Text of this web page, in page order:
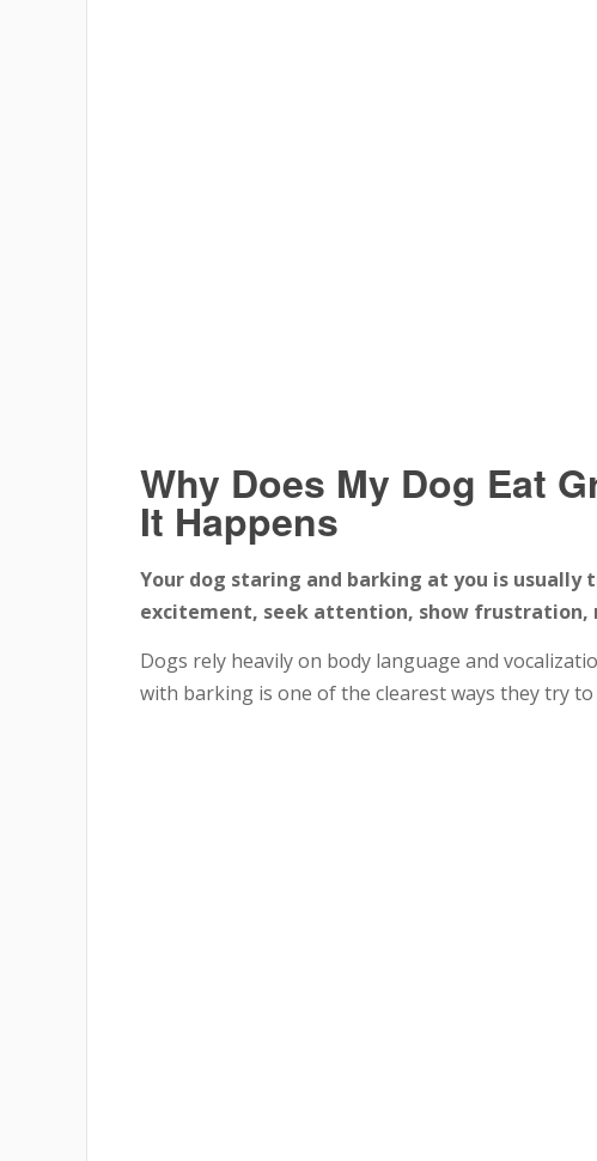
Why Does My Dog Eat
It Happens
Your dog staring and barking at you is usually
excitement, seek attention, show frustration,
Dogs rely heavily on body language and
with barking is one of the clearest ways they try to